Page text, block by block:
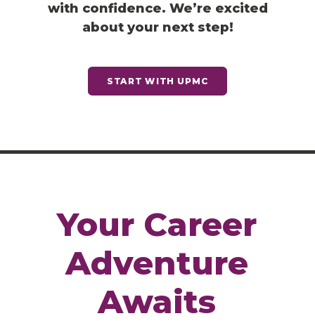
with confidence. We’re excited
about your next step!
START WITH UPMC
Your Career
Adventure
Awaits